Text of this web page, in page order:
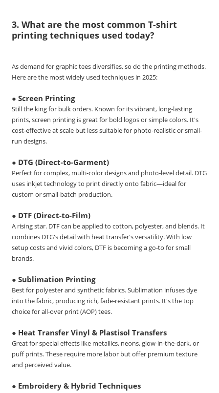
3. What are the most common T-shirt
printing techniques used today?
As demand for graphic tees diversifies, so do the printing methods.
Here are the most widely used techniques in 2025:
● Screen Printing
Still the king for bulk orders. Known for its vibrant, long-lasting
prints, screen printing is great for bold logos or simple colors. It's
cost-effective at scale but less suitable for photo-realistic or small-
run designs.
● DTG (Direct-to-Garment)
Perfect for complex, multi-color designs and photo-level detail. DTG
uses inkjet technology to print directly onto fabric—ideal for
custom or small-batch production.
● DTF (Direct-to-Film)
A rising star. DTF can be applied to cotton, polyester, and blends. It
combines DTG's detail with heat transfer's versatility. With low
setup costs and vivid colors, DTF is becoming a go-to for small
brands.
● Sublimation Printing
Best for polyester and synthetic fabrics. Sublimation infuses dye
into the fabric, producing rich, fade-resistant prints. It's the top
choice for all-over print (AOP) tees.
● Heat Transfer Vinyl & Plastisol Transfers
Great for special effects like metallics, neons, glow-in-the-dark, or
puff prints. These require more labor but offer premium texture
and perceived value.
● Embroidery & Hybrid Techniques